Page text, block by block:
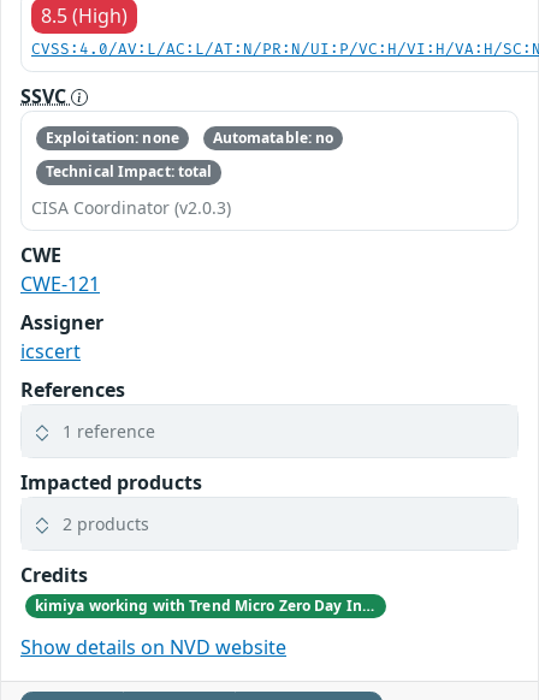
8.5 (High)
CVSS:4.0/AV:L/AC:L/AT:N/PR:N/UI:P/VC:H/VI:H/VA:H/
SSVC
Exploitation: none
Automatable: no
Technical Impact: total
CISA Coordinator (v2.0.3)
CWE
CWE-121
Assigner
icscert
References
1 reference
Impacted products
2 products
Credits
kimiya working with Trend Micro Zero Day Initiative, reported these vulnerabilities to CISA.
Show details on NVD website